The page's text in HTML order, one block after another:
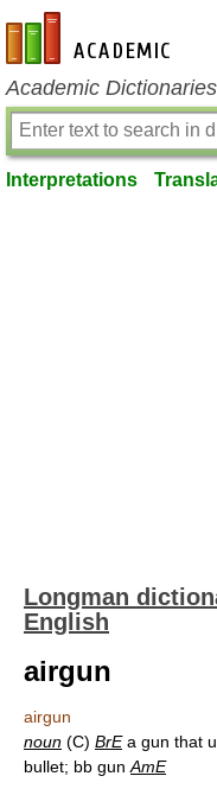
en-academic.com
Academic
Interpretations
Longman
English
airgun
airgun
noun (C) BrEa gun that
bullet; bb gun AmE